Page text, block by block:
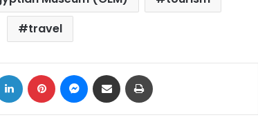
travel
LinkedIn Pinterest Messenger
Share via Email